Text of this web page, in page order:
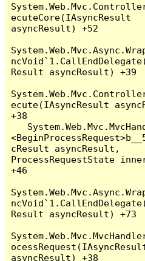
ecuteCore(IAsyncResult
asyncResult) +52
Result asyncResult) +39
ecute(IAsyncResult
+38
cResult asyncResult,
ProcessRequestState
+46
Result asyncResult) +73
asyncResult) +38